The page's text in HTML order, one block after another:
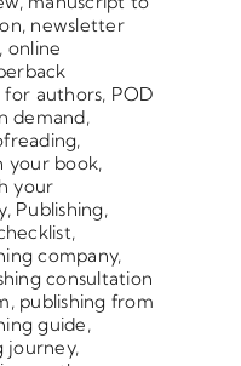
, newsletter
, online
for authors, POD
demand,
,
your book,
your
, Publishing,
,
company,
consultation
, publishing from
guide,
journey,